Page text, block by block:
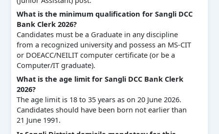
What is the minimum qualification for Sangli DCC
Bank Clerk 2026?
Candidates must be a Graduate in any discipline
from a recognized university and possess an MS-CIT
or DOEACC/NEILIT computer certificate (or be a
Computer/IT graduate).
What is the age limit for Sangli DCC Bank Clerk
2026?
The age limit is 18 to 35 years as on 20 June 2026.
Candidates should have been born not earlier than
21 June 1991.